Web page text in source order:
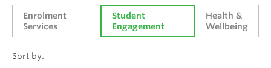
Enrolment
Services
Student
Engagement
Health &
Wellbeing